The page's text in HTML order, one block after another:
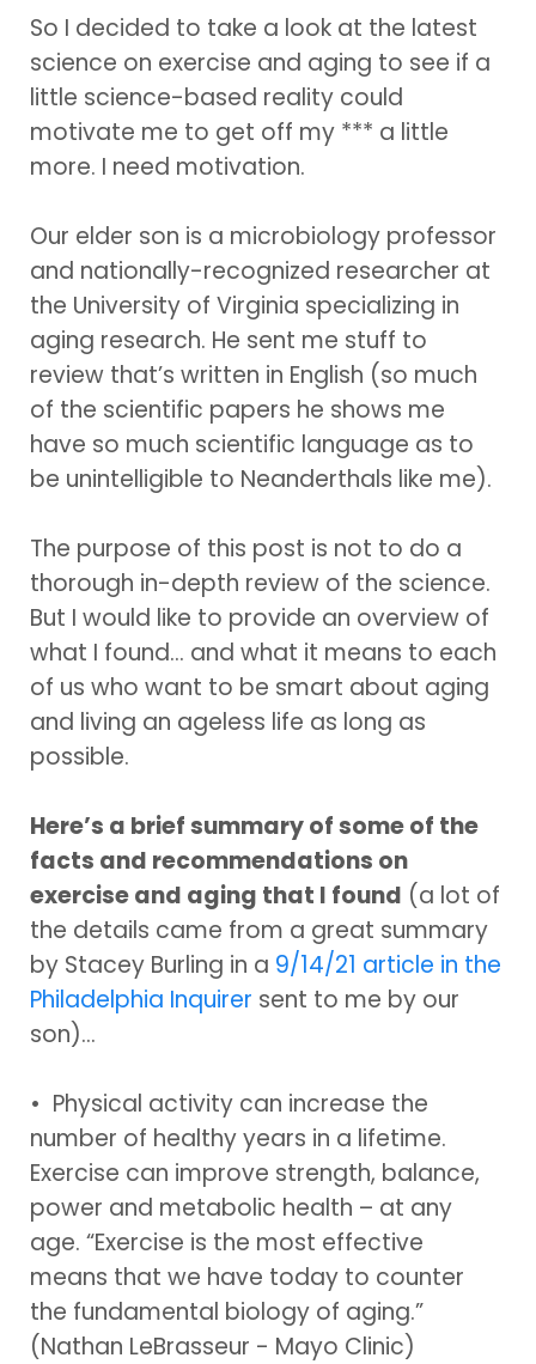
So I decided to take a look at the latest
science on exercise and aging to see if a
little science-based reality could
motivate me to get off my *** a little
more. I need motivation.
Our elder son is a microbiology professor
and nationally-recognized researcher at
the University of Virginia specializing in
aging research. He sent me stuff to
review that’s written in English (so much
of the scientific papers he shows me
have so much scientific language as to
be unintelligible to Neanderthals like me).
The purpose of this post is not to do a
thorough in-depth review of the science.
But I would like to provide an overview of
what I found... and what it means to each
of us who want to be smart about aging
and living an ageless life as long as
possible.
Here’s a brief summary of some of the
facts and recommendations on
exercise and aging that I found (a lot of
the details came from a great summary
by Stacey Burling in a 9/14/21 article in the
Philadelphia Inquirer sent to me by our
son)...
• Physical activity can increase the
number of healthy years in a lifetime.
Exercise can improve strength, balance,
power and metabolic health – at any
age. “Exercise is the most effective
means that we have today to counter
the fundamental biology of aging.”
(Nathan LeBrasseur - Mayo Clinic)